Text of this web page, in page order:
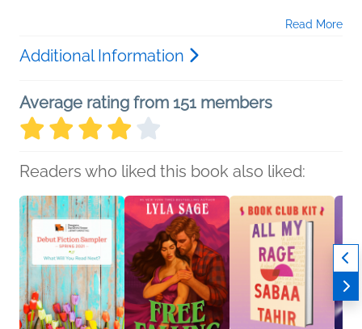
Read More
Additional Information
Average rating from 151 members
Readers who liked this book also liked: